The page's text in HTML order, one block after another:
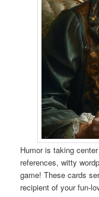
Humor is taking
references, witty
game! These cards
recipient of your fun-